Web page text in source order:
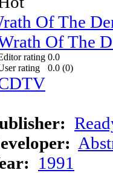
Of The
0.0
0.0 (0)
1991